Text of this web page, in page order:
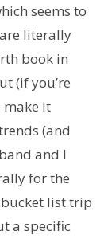
seems to
literally
book in
(if you’re
make it
(and
and I
for the
bucket list trip
a specific